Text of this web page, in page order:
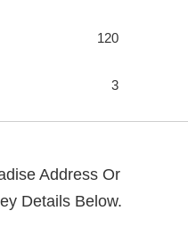
120
3
Address Or
Details Below.